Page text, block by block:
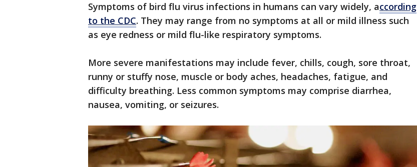
Symptoms of bird flu virus infections in humans can vary widely, according
to the CDC. They may range from no symptoms at all or mild illness such
as eye redness or mild flu-like respiratory symptoms.
More severe manifestations may include fever, chills, cough, sore throat,
runny or stuffy nose, muscle or body aches, headaches, fatigue, and
difficulty breathing. Less common symptoms may comprise diarrhea,
nausea, vomiting, or seizures.